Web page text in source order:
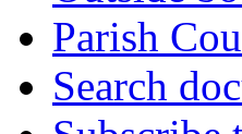
Parish
Search